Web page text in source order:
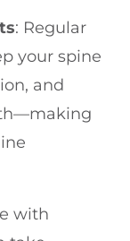
: Regular
your spine
and
with